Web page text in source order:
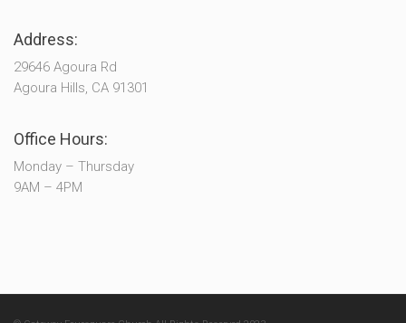
Address:
29646 Agoura Rd
Agoura Hills, CA 91301
Office Hours:
Monday – Thursday
9AM – 4PM